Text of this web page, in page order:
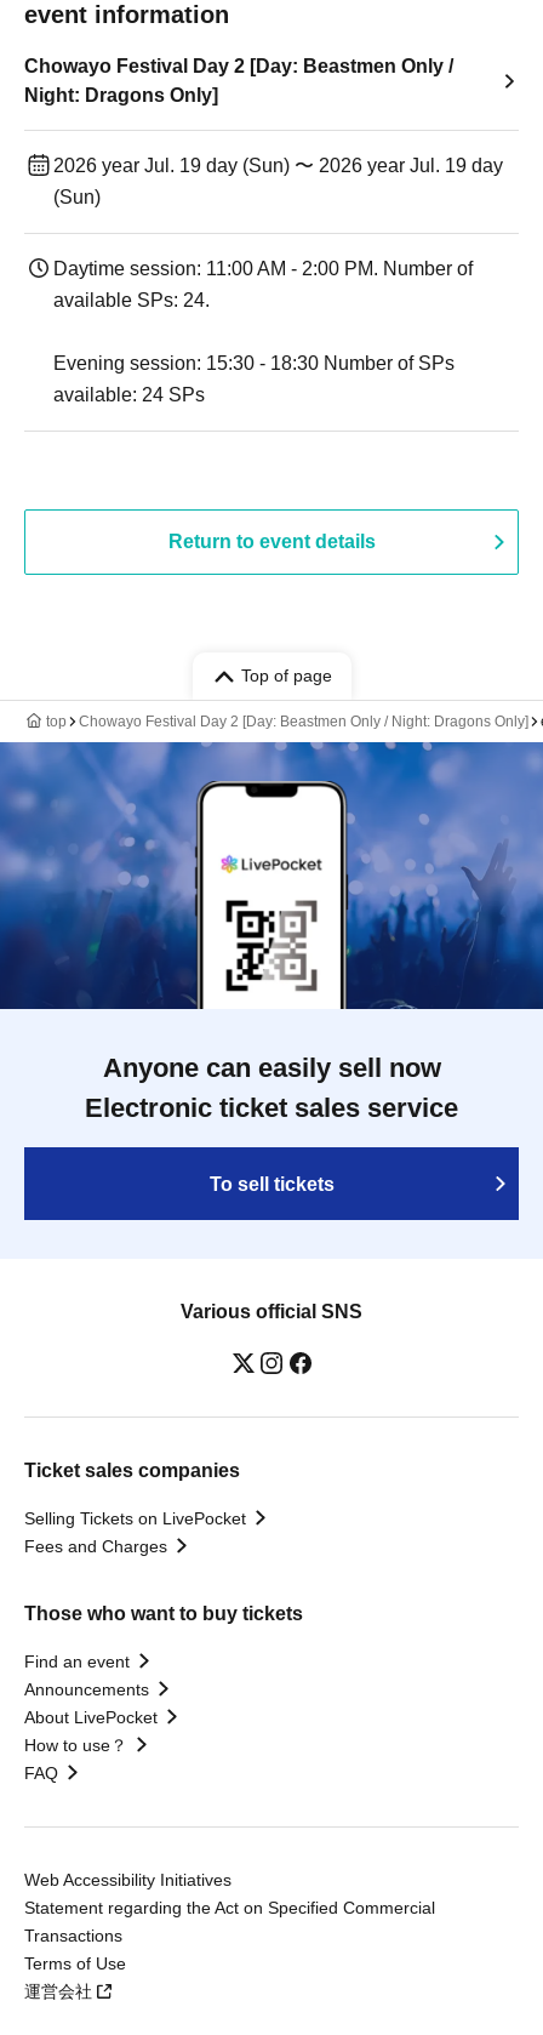
event information
Chowayo Festival Day 2 [Day: Beastmen Only /
Night: Dragons Only]
2026 year Jul. 19 day (Sun) 〜 2026 year Jul. 19 day
(Sun)
Daytime session: 11:00 AM - 2:00 PM. Number of
available SPs: 24.
Evening session: 15:30 - 18:30 Number of SPs
available: 24 SPs
Return to event details
Top of page
top Chowayo Festival Day 2 [Day: Beastmen Only / Night: Dragons Only]
Anyone can easily sell now
Electronic ticket sales service
To sell tickets
Various official SNS
Ticket sales companies
Selling Tickets on LivePocket
Fees and Charges
Those who want to buy tickets
Find an event
Announcements
About LivePocket
How to use？
FAQ
Web Accessibility Initiatives
Statement regarding the Act on Specified Commercial
Transactions
Terms of Use
運営会社